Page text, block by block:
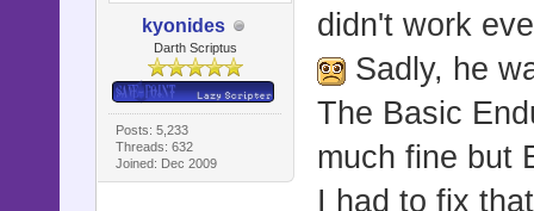
kyonides
Darth Scriptus
Posts: 5,233
Threads: 632
Joined: Dec 2009
didn't work
Sadly, he
The Basic
much fine but
I had to fix